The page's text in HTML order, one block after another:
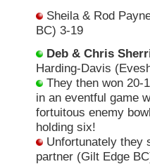
Sheila & Rod
BC) 3-19
Deb & Chris
Harding-Davis
They then won 20-
in an eventful game
fortuitous enemy
holding six!
Unfortunately they
partner (Gilt Edge